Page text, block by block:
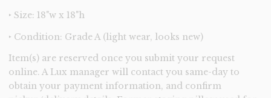
‣ Size: 18"w x 18"h
‣ Condition: Grade A (light wear, looks new)
Item(s) are reserved once you submit your request
online. A Lux manager will contact you same-day to
obtain your payment information, and confirm